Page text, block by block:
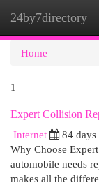
24by7directory
Home
1
Expert Collision
Internet
84 days
Why Choose
automobile needs
makes all the